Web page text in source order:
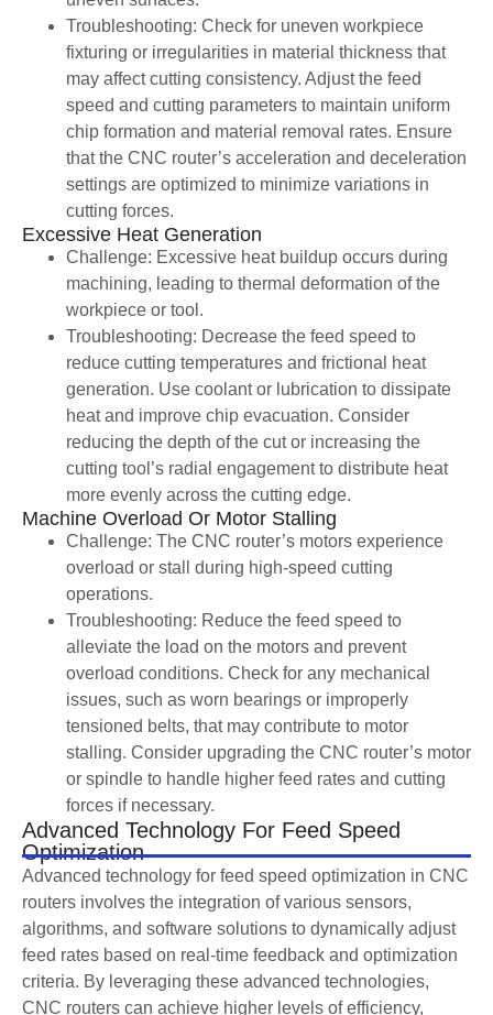
Troubleshooting: Check for uneven workpiece
fixturing or irregularities in material thickness that
may affect cutting consistency. Adjust the feed
speed and cutting parameters to maintain uniform
chip formation and material removal rates. Ensure
that the CNC router’s acceleration and deceleration
settings are optimized to minimize variations in
cutting forces.
Excessive Heat Generation
Challenge: Excessive heat buildup occurs during
machining, leading to thermal deformation of the
workpiece or tool.
Troubleshooting: Decrease the feed speed to
reduce cutting temperatures and frictional heat
generation. Use coolant or lubrication to dissipate
heat and improve chip evacuation. Consider
reducing the depth of the cut or increasing the
cutting tool’s radial engagement to distribute heat
more evenly across the cutting edge.
Machine Overload Or Motor Stalling
Challenge: The CNC router’s motors experience
overload or stall during high-speed cutting
operations.
Troubleshooting: Reduce the feed speed to
alleviate the load on the motors and prevent
overload conditions. Check for any mechanical
issues, such as worn bearings or improperly
tensioned belts, that may contribute to motor
stalling. Consider upgrading the CNC router’s motor
or spindle to handle higher feed rates and cutting
forces if necessary.
Advanced Technology For Feed Speed
Optimization
Advanced technology for feed speed optimization in CNC
routers involves the integration of various sensors,
algorithms, and software solutions to dynamically adjust
feed rates based on real-time feedback and optimization
criteria. By leveraging these advanced technologies,
CNC routers can achieve higher levels of efficiency,